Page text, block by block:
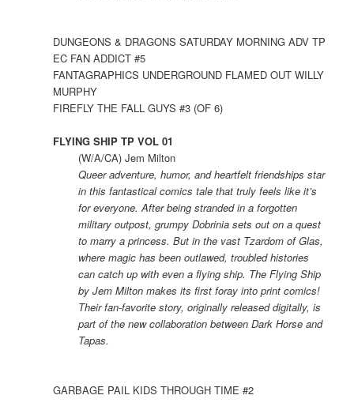
DUNGEONS & DRAGONS SATURDAY MORNING ADV TP
EC FAN ADDICT #5
FANTAGRAPHICS UNDERGROUND FLAMED OUT WILLY
MURPHY
FIREFLY THE FALL GUYS #3 (OF 6)
FLYING SHIP TP VOL 01
(W/A/CA) Jem Milton
Queer adventure, humor, and heartfelt friendships star
in this fantastical comics tale that truly feels like it’s
for everyone. After being stranded in a forgotten
military outpost, grumpy Dobrinia sets out on a quest
to marry a princess. But in the vast Tzardom of Glas,
where magic has been outlawed, troubled histories
can catch up with even a flying ship. The Flying Ship
by Jem Milton makes its first foray into print comics!
Their fan-favorite story, originally released digitally, is
part of the new collaboration between Dark Horse and
Tapas.
GARBAGE PAIL KIDS THROUGH TIME #2